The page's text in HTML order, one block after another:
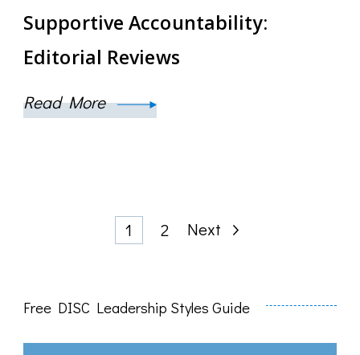
Supportive Accountability:
Editorial Reviews
Read More
Page
1 Page
2 Next
Free DISC Leadership Styles Guide